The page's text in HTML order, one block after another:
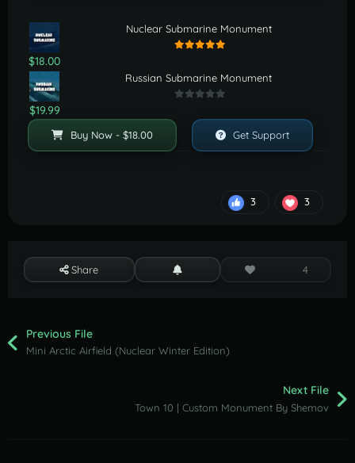
Buy Now - $18.00 Get Support
$18.00
Nuclear Submarine Monument
$19.99
Russian Submarine Monument
3 3
Share 4
Previous File
Mini Arctic Airfield (Nuclear Winter Edition)
Next File
Town 10 | Custom Monument By Shemov